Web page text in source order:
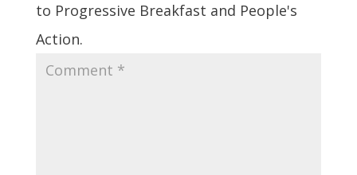
to Progressive Breakfast and People's
Action.